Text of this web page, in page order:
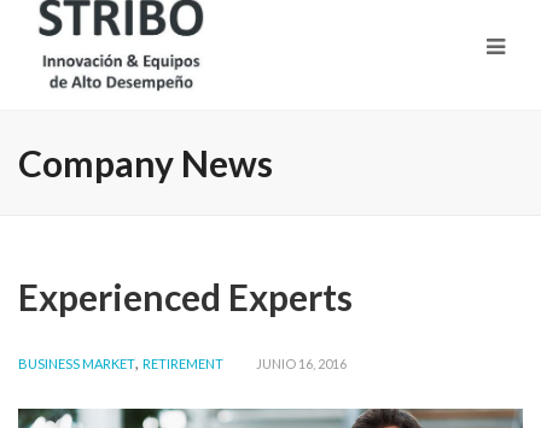
Company News
Experienced Experts
BUSINESS MARKET, RETIREMENT JUNIO 16, 2016